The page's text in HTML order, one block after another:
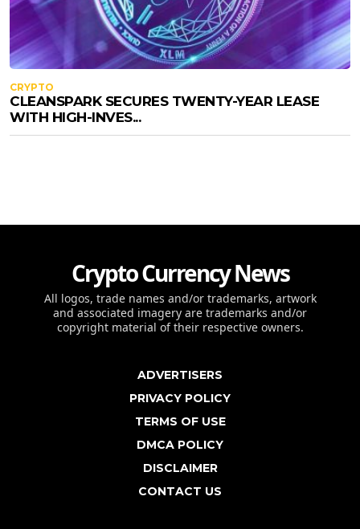
CRYPTO
CLEANSPARK SECURES TWENTY-YEAR LEASE
WITH HIGH-INVES...
Crypto Currency News
All logos, trade names and/or trademarks, artwork
and associated imagery are trademarks and/or
copyright material of their respective owners.
ADVERTISERS
PRIVACY POLICY
TERMS OF USE
DMCA POLICY
DISCLAIMER
CONTACT US